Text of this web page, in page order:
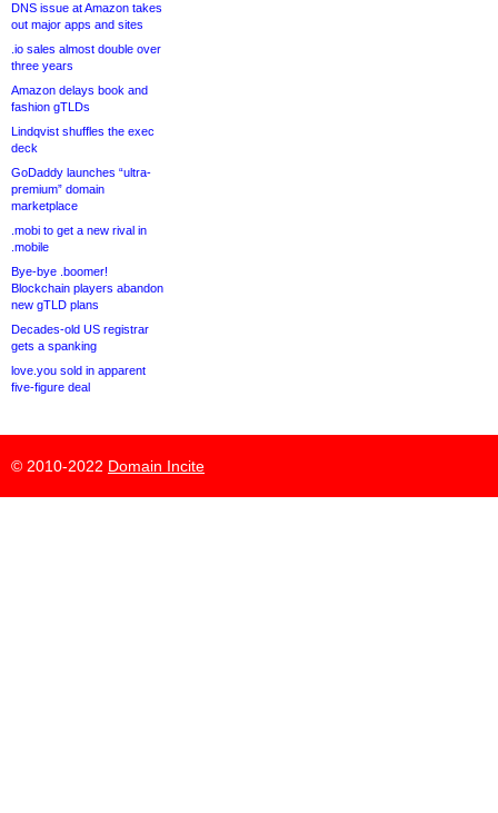
DNS issue at Amazon takes
out major apps and sites
.io sales almost double over
three years
Amazon delays book and
fashion gTLDs
Lindqvist shuffles the exec
deck
GoDaddy launches “ultra-
premium” domain
marketplace
.mobi to get a new rival in
.mobile
Bye-bye .boomer!
Blockchain players abandon
new gTLD plans
Decades-old US registrar
gets a spanking
love.you sold in apparent
five-figure deal
© 2010-2022 Domain Incite